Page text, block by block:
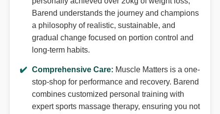
Barend understands the journey and champions
a philosophy of realistic, sustainable, and
gradual change focused on portion control and
long-term habits.
Comprehensive Care: Muscle Matters is a one-
stop-shop for performance and recovery. Barend
combines customized personal training with
expert sports massage therapy, ensuring you not